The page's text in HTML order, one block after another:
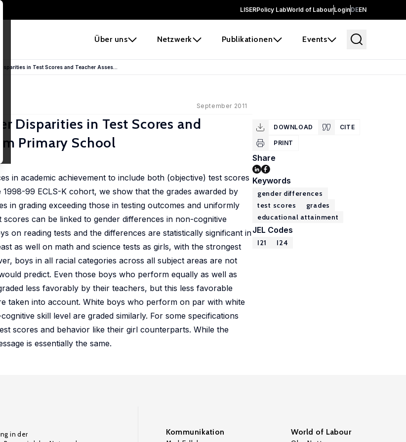
LISERPolicy LabWorld of LabourLoginDEEN
Über uns Netzwerk Publikationen Events
in Test Scores and Teacher Asses...
September 2011
Disparities in Test Scores and
Primary School
in academic achievement to include both (objective) test scores
99 ECLS-K cohort, we show that the grades awarded by
in grading exceeding those in testing outcomes and uniformly
can be linked to gender differences in non-cognitive
on reading tests and the differences are statistically significant in
as well on math and science tests as girls, with the strongest
boys in all racial categories across all subject areas are not
predict. Even those boys who perform equally as well as
less favorably by their teachers, but this less favorable
taken into account. White boys who perform on par with white
skill level are graded similarly. For some specifications
scores and behavior like their girl counterparts. While the
is essentially the same.
DOWNLOAD CITE
PRINT
Share
Keywords
gender differences
test scores
grades
educational attainment
JEL Codes
I21 I24
in der
Kommunikation World of Labour